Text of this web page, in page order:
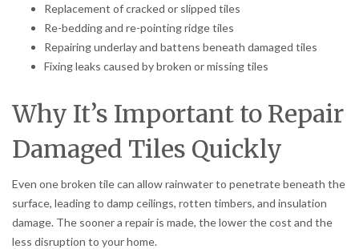
Replacement of cracked or slipped tiles
Re-bedding and re-pointing ridge tiles
Repairing underlay and battens beneath damaged tiles
Fixing leaks caused by broken or missing tiles
Why It’s Important to Repair
Damaged Tiles Quickly
Even one broken tile can allow rainwater to penetrate beneath the
surface, leading to damp ceilings, rotten timbers, and insulation
damage. The sooner a repair is made, the lower the cost and the
less disruption to your home.